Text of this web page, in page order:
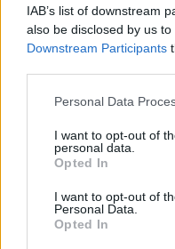
IAB’s list of downstream
also be disclosed by us
Downstream Participants
Personal Data
I want to opt-out of
personal data.
Opted In
I want to opt-out of
Personal Data.
Opted In
Lietuva
Gintautas
apmokestinamas
eurų būstas (22)